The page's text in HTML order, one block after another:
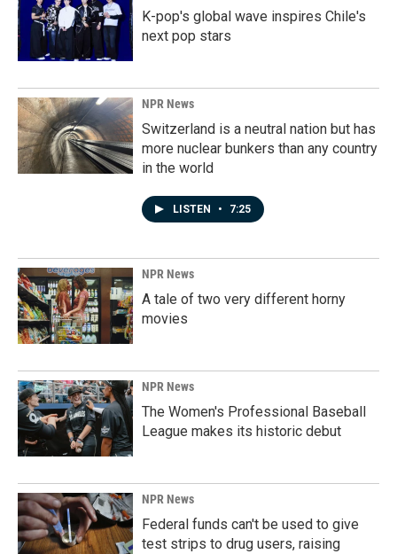
K-pop's global wave inspires Chile's
next pop stars
NPR News
Switzerland is a neutral nation but has
more nuclear bunkers than any country
in the world
LISTEN • 7:25
NPR News
A tale of two very different horny
movies
NPR News
The Women's Professional Baseball
League makes its historic debut
NPR News
Federal funds can't be used to give
test strips to drug users, raising